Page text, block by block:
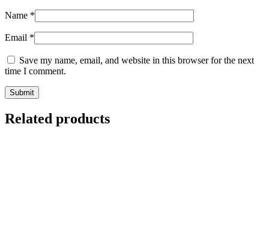
Name *
Email *
Save my name, email, and website in this browser for the next
time I comment.
Related products